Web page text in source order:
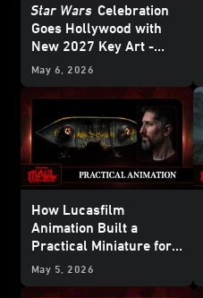
Star Wars Celebration
Goes Hollywood with
New 2027 Key Art -
Update
May 6, 2026
How Lucasfilm
Animation Built a
Practical Miniature for
Star Wars: Maul –
May 5, 2026